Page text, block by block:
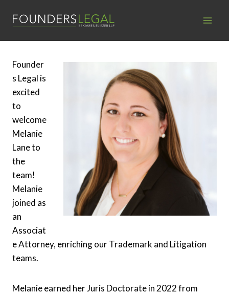
Founder
s Legal is
excited
to
welcome
Melanie
Lane to
the
team!
Melanie
joined as
an
Associat
e Attorney, enriching our Trademark and Litigation
teams.
Melanie earned her Juris Doctorate in 2022 from